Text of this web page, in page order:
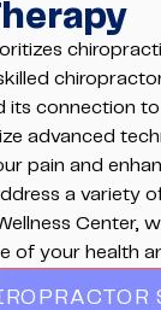
its connection
advanced
pain and
a variety
Center,
your health